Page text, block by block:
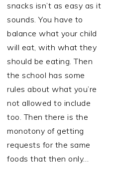
snacks isn’t as easy as it
sounds. You have to
balance what your child
will eat, with what they
should be eating. Then
the school has some
rules about what you’re
not allowed to include
too. Then there is the
monotony of getting
requests for the same
foods that then only…